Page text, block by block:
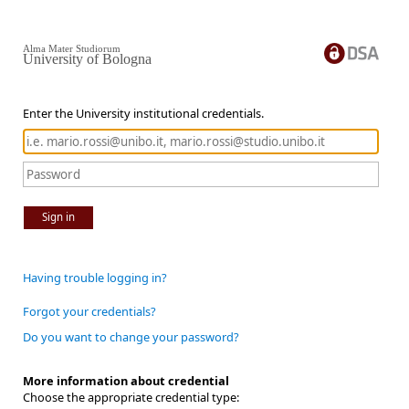
Enter the University institutional credentials.
Sign in
Alma Mater Studiorum
University of Bologna
Having trouble logging in?
Forgot your credentials?
Do you want to change your password?
More information about credential
Choose the appropriate credential type: